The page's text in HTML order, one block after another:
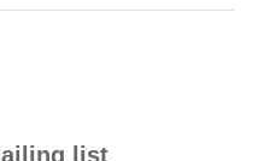
list